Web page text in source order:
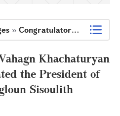
» Congratulatory telegrams
Khachaturyan
the President of
Sisoulith